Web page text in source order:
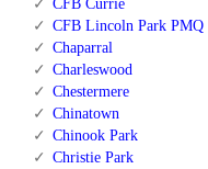
CFB Currie
CFB Lincoln Park PMQ
Chaparral
Charleswood
Chestermere
Chinatown
Chinook Park
Christie Park